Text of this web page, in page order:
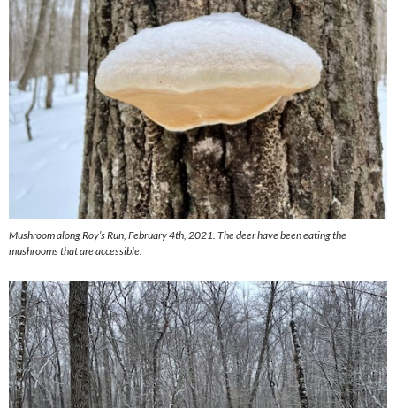
Mushroom along Roy’s Run, February 4th, 2021. The deer have been eating the
mushrooms that are accessible.